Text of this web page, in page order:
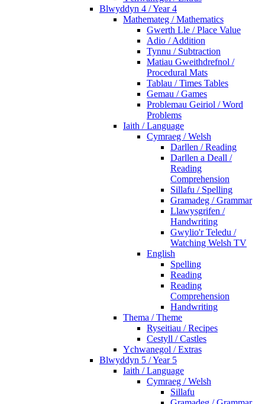
Blwyddyn 4 / Year 4
Mathemateg / Mathematics
Gwerth Lle / Place Value
Adio / Addition
Tynnu / Subtraction
Matiau Gweithdrefnol /
Procedural Mats
Tablau / Times Tables
Gemau / Games
Problemau Geiriol / Word
Problems
Iaith / Language
Cymraeg / Welsh
Darllen / Reading
Darllen a Deall /
Reading
Comprehension
Sillafu / Spelling
Gramadeg / Grammar
Llawysgrifen /
Handwriting
Gwylio'r Teledu /
Watching Welsh TV
English
Spelling
Reading
Reading
Comprehension
Handwriting
Thema / Theme
Ryseitiau / Recipes
Cestyll / Castles
Ychwanegol / Extras
Blwyddyn 5 / Year 5
Iaith / Language
Cymraeg / Welsh
Sillafu